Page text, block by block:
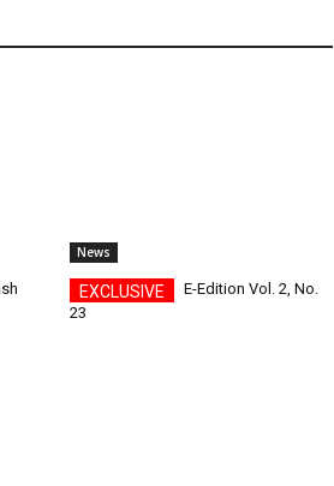
News
E-Edition Vol. 2, No.
23